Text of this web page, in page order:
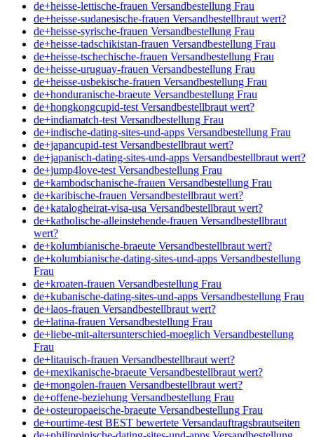
de+heisse-lettische-frauen Versandbestellung Frau
de+heisse-sudanesische-frauen Versandbestellbraut wert?
de+heisse-syrische-frauen Versandbestellung Frau
de+heisse-tadschikistan-frauen Versandbestellung Frau
de+heisse-tschechische-frauen Versandbestellung Frau
de+heisse-uruguay-frauen Versandbestellung Frau
de+heisse-usbekische-frauen Versandbestellung Frau
de+honduranische-braeute Versandbestellung Frau
de+hongkongcupid-test Versandbestellbraut wert?
de+indiamatch-test Versandbestellung Frau
de+indische-dating-sites-und-apps Versandbestellung Frau
de+japancupid-test Versandbestellbraut wert?
de+japanisch-dating-sites-und-apps Versandbestellbraut wert?
de+jump4love-test Versandbestellung Frau
de+kambodschanische-frauen Versandbestellung Frau
de+karibische-frauen Versandbestellbraut wert?
de+katalogheirat-visa-usa Versandbestellbraut wert?
de+katholische-alleinstehende-frauen Versandbestellbraut
wert?
de+kolumbianische-braeute Versandbestellbraut wert?
de+kolumbianische-dating-sites-und-apps Versandbestellung
Frau
de+kroaten-frauen Versandbestellung Frau
de+kubanische-dating-sites-und-apps Versandbestellung Frau
de+laos-frauen Versandbestellbraut wert?
de+latina-frauen Versandbestellung Frau
de+liebe-mit-altersunterschied-moeglich Versandbestellung
Frau
de+litauisch-frauen Versandbestellbraut wert?
de+mexikanische-braeute Versandbestellbraut wert?
de+mongolen-frauen Versandbestellbraut wert?
de+offene-beziehung Versandbestellung Frau
de+osteuropaeische-braeute Versandbestellung Frau
de+ourtime-test BEST bewertete Versandauftragsbrautseiten